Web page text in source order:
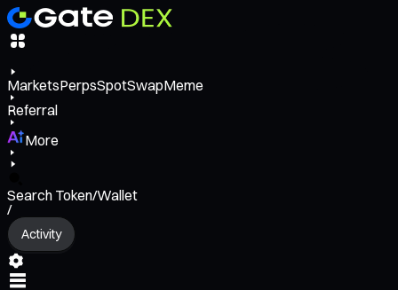
MarketsPerpsSpotSwapMeme
Referral
More
Search Token/Wallet
/
Activity